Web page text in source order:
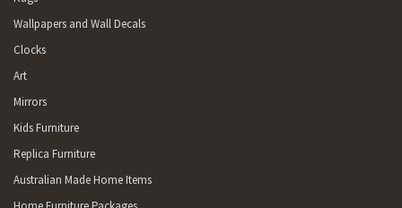
Wallpapers and Wall Decals
Clocks
Art
Mirrors
Kids Furniture
Replica Furniture
Australian Made Home Items